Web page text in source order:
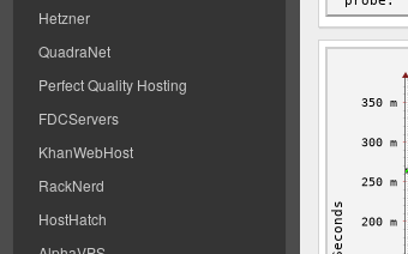
Hetzner
QuadraNet
Perfect Quality Hosting
FDCServers
KhanWebHost
RackNerd
HostHatch